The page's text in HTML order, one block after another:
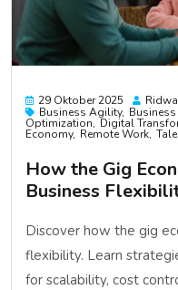
29 Oktober 2025
Business Agility
Optimization Digital
Economy Remote Work
How the Gig
Business
Discover how the gig
flexibility. Learn
for scalability, cost